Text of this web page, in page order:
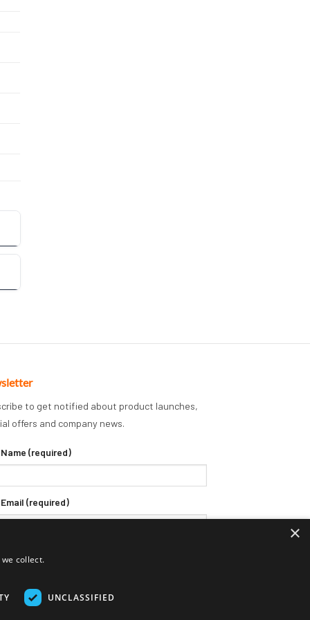
to get notified about product launches,
offers and company news.
(required)
(required)
×
collect.
UNCLASSIFIED